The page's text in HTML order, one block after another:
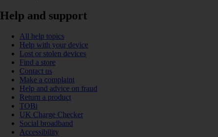
Help and support
All help topics
Help with your device
Lost or stolen devices
Find a store
Contact us
Make a complaint
Help and advice on fraud
Return a product
TOBi
UK Charge Checker
Social broadband
Accessibility